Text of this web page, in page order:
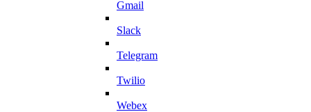
Gmail
Slack
Telegram
Twilio
Webex